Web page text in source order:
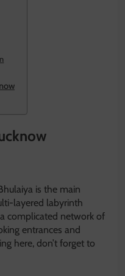
is the main
layered labyrinth
complicated network of
entrances and
here, don’t forget to